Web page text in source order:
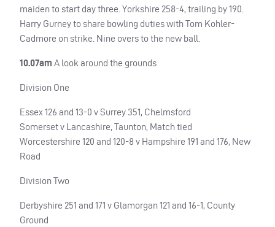
maiden to start day three. Yorkshire 258-4, trailing by 190.
Harry Gurney to share bowling duties with Tom Kohler-
Cadmore on strike. Nine overs to the new ball.
10.07am A look around the grounds
Division One
Essex 126 and 13-0 v Surrey 351, Chelmsford
Somerset v Lancashire, Taunton, Match tied
Worcestershire 120 and 120-8 v Hampshire 191 and 176, New
Road
Division Two
Derbyshire 251 and 171 v Glamorgan 121 and 16-1, County
Ground